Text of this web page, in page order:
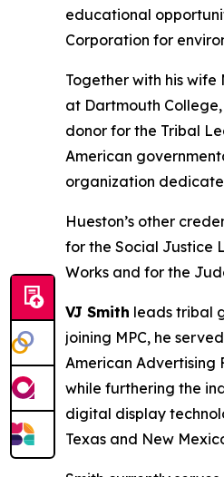
educational
Corporation for
Together with his
at Dartmouth
donor for the Tribal
American
organization
Hueston’s other
for the Social Justice
Works and for the
VJ Smith leads tribal
joining MPC, he
American Advertising
while furthering the
digital display
Texas and New